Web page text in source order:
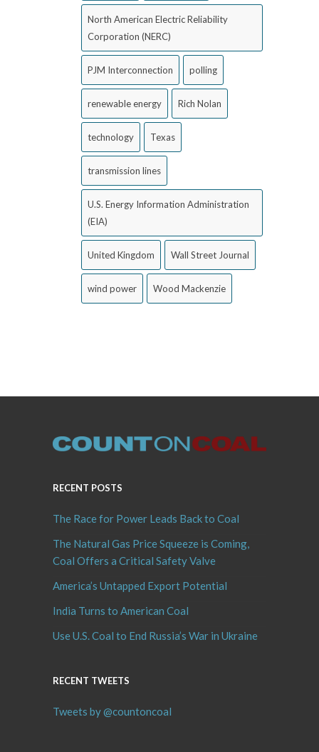
North American Electric Reliability
Corporation (NERC)
PJM Interconnection polling
renewable energy Rich Nolan
technology Texas
transmission lines
U.S. Energy Information Administration
(EIA)
United Kingdom Wall Street Journal
wind power Wood Mackenzie
RECENT POSTS
The Race for Power Leads Back to Coal
The Natural Gas Price Squeeze is Coming,
Coal Offers a Critical Safety Valve
America’s Untapped Export Potential
India Turns to American Coal
Use U.S. Coal to End Russia’s War in Ukraine
RECENT TWEETS
Tweets by @countoncoal